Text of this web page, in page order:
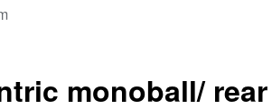
monoball/